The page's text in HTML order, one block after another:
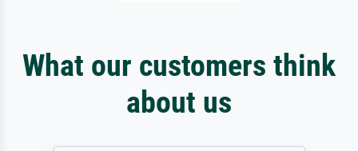
What our customers think
about us